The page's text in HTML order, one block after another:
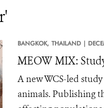
BANGKOK, THAILAND |
MEOW MIX:
A new WCS-led
animals. Publishing